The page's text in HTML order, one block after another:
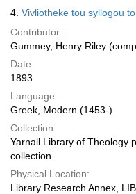
4. Vivliothēkē tou syllogou
Contributor:
Gummey, Henry Riley
Date:
1893
Language:
Greek, Modern (1453-)
Collection:
Yarnall Library of Theology
collection
Physical Location:
Library Research Annex,